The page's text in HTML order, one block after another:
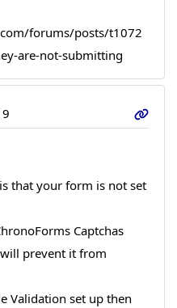
forums/posts/t1072
are-not-submitting
that your form is not set
Captchas
prevent it from
Validation set up then